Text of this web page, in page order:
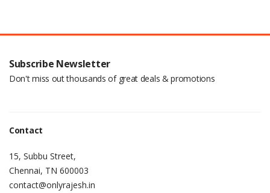
Subscribe Newsletter
Don't miss out thousands of great deals & promotions
Contact
15, Subbu Street,
Chennai, TN 600003
contact@onlyrajesh.in